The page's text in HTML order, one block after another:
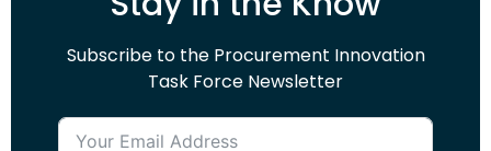
Subscribe to the Procurement Innovation
Task Force Newsletter